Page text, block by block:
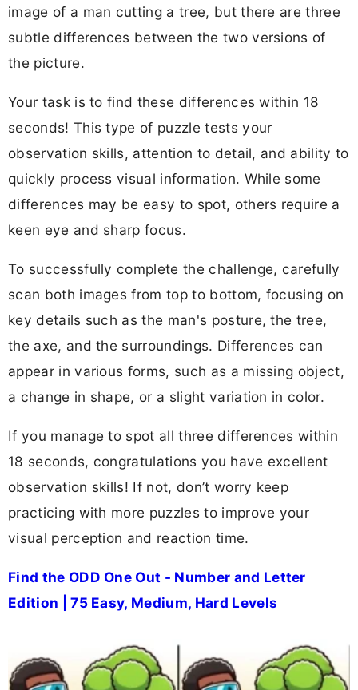
image of a man cutting a tree, but there are three
subtle differences between the two versions of
the picture.
Your task is to find these differences within 18
seconds! This type of puzzle tests your
observation skills, attention to detail, and ability to
quickly process visual information. While some
differences may be easy to spot, others require a
keen eye and sharp focus.
To successfully complete the challenge, carefully
scan both images from top to bottom, focusing on
key details such as the man's posture, the tree,
the axe, and the surroundings. Differences can
appear in various forms, such as a missing object,
a change in shape, or a slight variation in color.
If you manage to spot all three differences within
18 seconds, congratulations you have excellent
observation skills! If not, don’t worry keep
practicing with more puzzles to improve your
visual perception and reaction time.
Find the ODD One Out - Number and Letter
Edition | 75 Easy, Medium, Hard Levels